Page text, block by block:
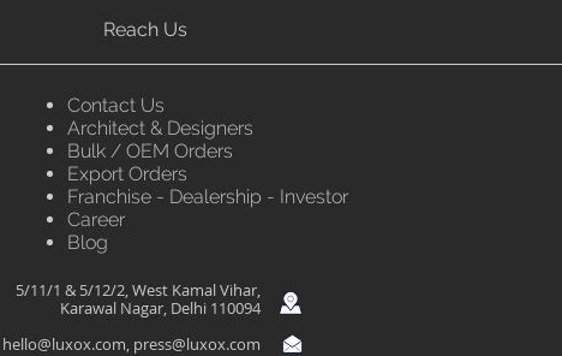
Reach Us
Contact Us
Architect & Designers
Bulk / OEM Orders
Export Orders
Franchise - Dealership - Investor
Career
Blog
5/11/1 & 5/12/2, West Kamal Vihar,
Karawal Nagar, Delhi 110094
hello@luxox.com, press@luxox.com